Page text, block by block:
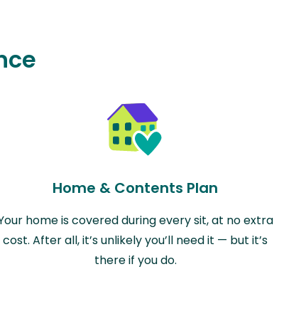
Home & Contents Plan
home is covered during every sit, at no extra
cost. After all, it’s unlikely you’ll need it — but it’s
there if you do.